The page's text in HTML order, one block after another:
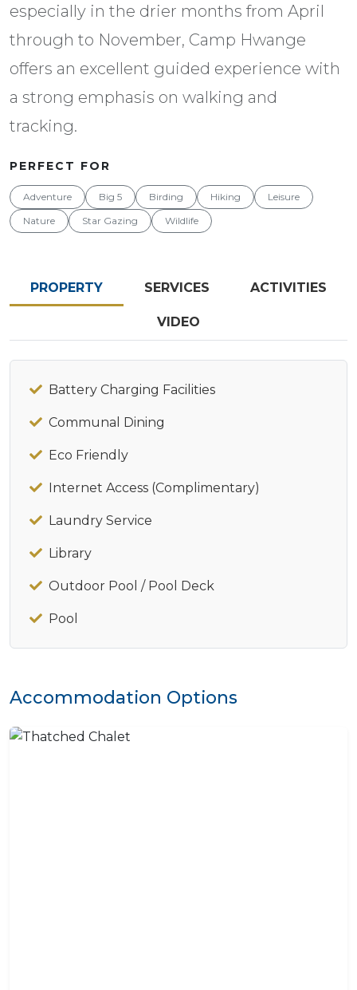
especially in the drier months from April
through to November, Camp Hwange
offers an excellent guided experience with
a strong emphasis on walking and
tracking.
PERFECT FOR
Adventure Big 5 Birding Hiking
Leisure
Nature
Star Gazing Wildlife
PROPERTY SERVICES ACTIVITIES
VIDEO
Battery Charging Facilities
Communal Dining
Eco Friendly
Internet Access (Complimentary)
Laundry Service
Library
Outdoor Pool / Pool Deck
Pool
Accommodation Options